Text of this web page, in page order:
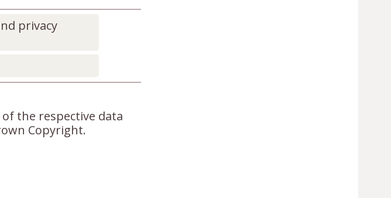
privacy
the respective data
Copyright.